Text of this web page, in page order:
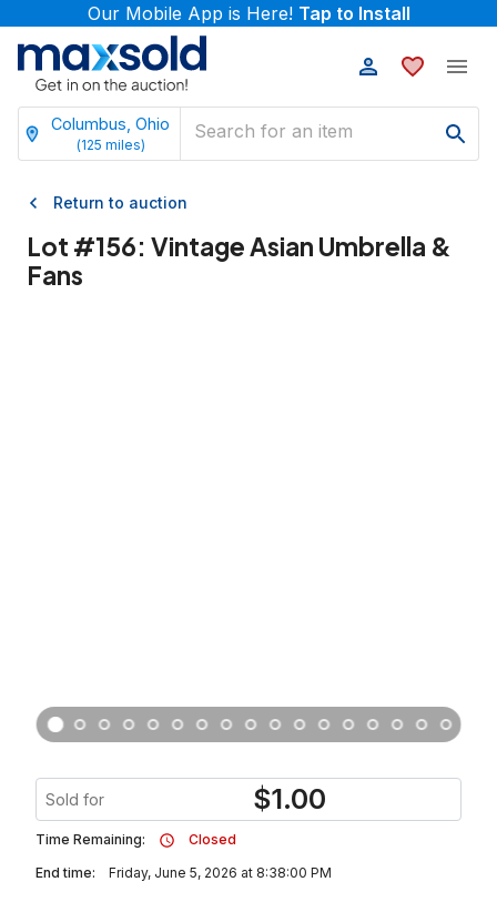
Our Mobile App is Here! Tap to Install
Columbus, Ohio
(125 miles)
Return to auction
Lot #156: Vintage Asian Umbrella &
Fans
Sold for $1.00
Time Remaining:
Closed
End time:
Friday, June 5, 2026 at 8:38:00 PM